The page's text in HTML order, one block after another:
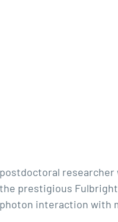
prestigious
interaction with